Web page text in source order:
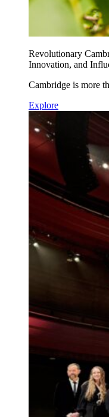
Revolutionary
Innovation, and
Cambridge is more
Explore